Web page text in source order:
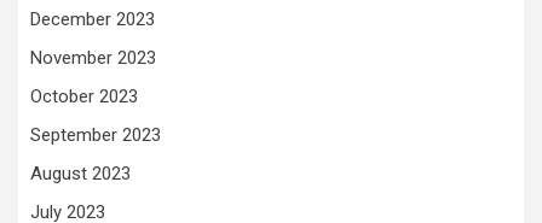
December 2023
November 2023
October 2023
September 2023
August 2023
July 2023